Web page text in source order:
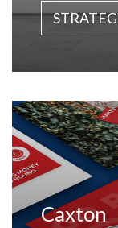
Caxton